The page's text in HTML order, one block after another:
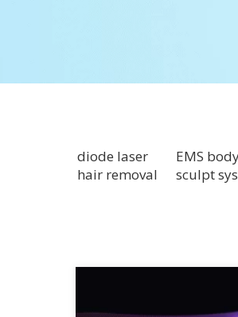
diode laser
hair removal
EMS
sculpt